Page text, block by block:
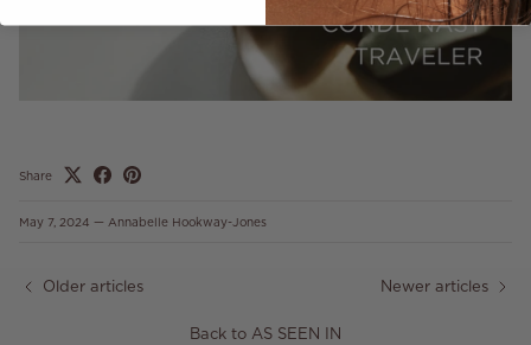
Share
May 7, 2024 — Annabelle Hookway-Jones
Older articles
Back to AS SEEN IN
Newer articles